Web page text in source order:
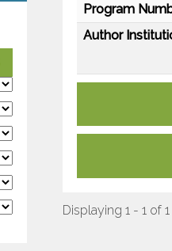
Program
Author
Displaying 1 - 1 of 1